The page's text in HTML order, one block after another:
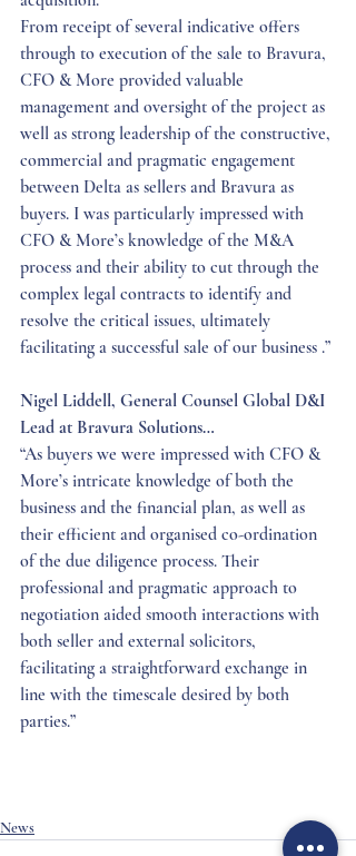
From receipt of several indicative offers
through to execution of the sale to Bravura,
CFO & More provided valuable
management and oversight of the project as
well as strong leadership of the constructive,
commercial and pragmatic engagement
between Delta as sellers and Bravura as
buyers. I was particularly impressed with
CFO & More’s knowledge of the M&A
process and their ability to cut through the
complex legal contracts to identify and
resolve the critical issues, ultimately
facilitating a successful sale of our business .”
Nigel Liddell, General Counsel Global D&I
Lead at Bravura Solutions…
“As buyers we were impressed with CFO &
More’s intricate knowledge of both the
business and the financial plan, as well as
their efficient and organised co-ordination
of the due diligence process. Their
professional and pragmatic approach to
negotiation aided smooth interactions with
both seller and external solicitors,
facilitating a straightforward exchange in
line with the timescale desired by both
parties.”
News